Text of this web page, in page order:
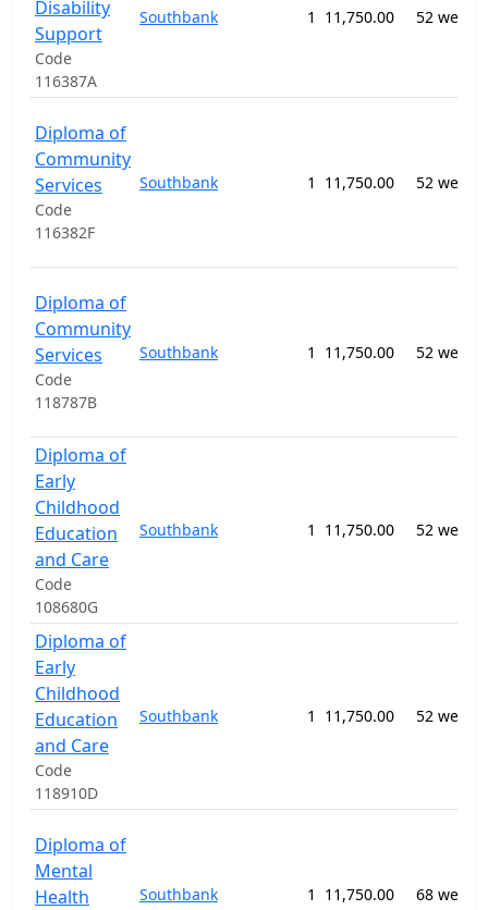
Disability
Support
Code
116387A
Southbank 1 11,750.00 52 weeks
Diploma of
Community
Services
Code
116382F
Southbank 1 11,750.00 52 weeks
Diploma of
Community
Services
Code
118787B
Southbank 1 11,750.00 52 weeks
Diploma of
Early
Childhood
Education
and Care
Code
108680G
Southbank 1 11,750.00 52 weeks
Diploma of
Early
Childhood
Education
and Care
Code
118910D
Southbank 1 11,750.00 52 weeks
Diploma of
Mental
Health
Southbank 1 11,750.00 68 weeks